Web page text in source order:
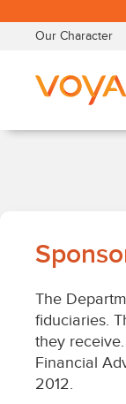
content
fee
for
The
fiduciaries.
they
Financial
2012.